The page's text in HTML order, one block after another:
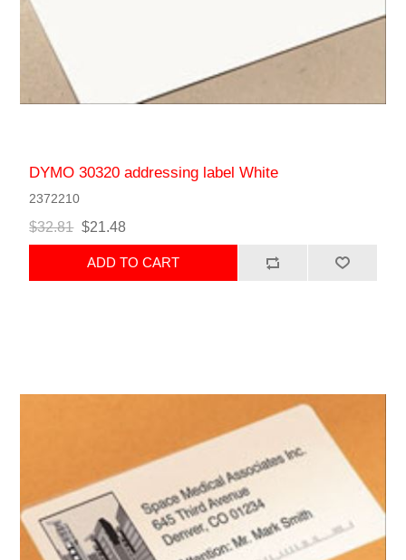
DYMO 30320 addressing label White
2372210
$32.81 $21.48
ADD TO CART